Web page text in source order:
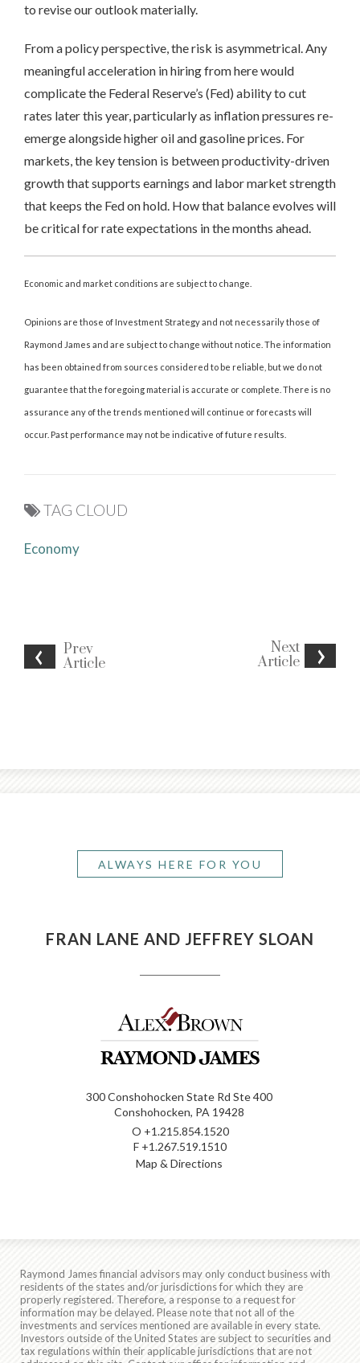
Prev
Article
Next
Article
to revise our outlook materially.
From a policy perspective, the risk is asymmetrical. Any
meaningful acceleration in hiring from here would
complicate the Federal Reserve’s (Fed) ability to cut
rates later this year, particularly as inflation pressures re-
emerge alongside higher oil and gasoline prices. For
markets, the key tension is between productivity-driven
growth that supports earnings and labor market strength
that keeps the Fed on hold. How that balance evolves will
be critical for rate expectations in the months ahead.
Economic and market conditions are subject to change.
Opinions are those of Investment Strategy and not necessarily those of
Raymond James and are subject to change without notice. The information
has been obtained from sources considered to be reliable, but we do not
guarantee that the foregoing material is accurate or complete. There is no
assurance any of the trends mentioned will continue or forecasts will
occur. Past performance may not be indicative of future results.
TAG CLOUD
Economy
ALWAYS HERE FOR YOU
FRAN LANE AND JEFFREY SLOAN
300 Conshohocken State Rd Ste 400
Conshohocken, PA 19428
O +1.215.854.1520
F +1.267.519.1510
Map & Directions
Raymond James financial advisors may only conduct business with
residents of the states and/or jurisdictions for which they are
properly registered. Therefore, a response to a request for
information may be delayed. Please note that not all of the
investments and services mentioned are available in every state.
Investors outside of the United States are subject to securities and
tax regulations within their applicable jurisdictions that are not